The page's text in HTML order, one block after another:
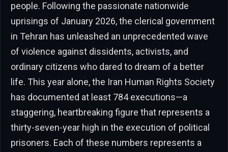
people. Following the passionate nationwide
uprisings of January 2026, the clerical government
in Tehran has unleashed an unprecedented wave
of violence against dissidents, activists, and
ordinary citizens who dared to dream of a better
life. This year alone, the Iran Human Rights Society
has documented at least 784 executions—a
staggering, heartbreaking figure that represents a
thirty-seven-year high in the execution of political
prisoners. Each of these numbers represents a